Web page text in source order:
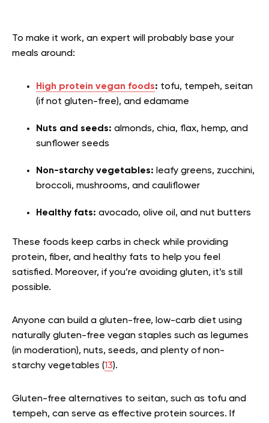
To make it work, an expert will probably base your
meals around:
High protein vegan foods: tofu, tempeh, seitan
(if not gluten-free), and edamame
Nuts and seeds: almonds, chia, flax, hemp, and
sunflower seeds
Non-starchy vegetables: leafy greens, zucchini,
broccoli, mushrooms, and cauliflower
Healthy fats: avocado, olive oil, and nut butters
These foods keep carbs in check while providing
protein, fiber, and healthy fats to help you feel
satisfied. Moreover, if you’re avoiding gluten, it’s still
possible.
Anyone can build a gluten-free, low-carb diet using
naturally gluten-free vegan staples such as legumes
(in moderation), nuts, seeds, and plenty of non-
starchy vegetables (13).
Gluten-free alternatives to seitan, such as tofu and
tempeh, can serve as effective protein sources. If